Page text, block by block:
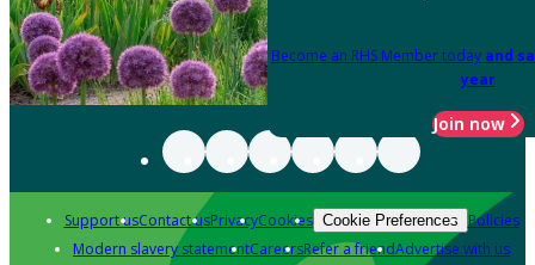
Become an RHS Member today and
year
Join now
Support usContact usPrivacyCookies Cookie Preferences Policies
Modern slavery statementCareersRefer a friendAdvertise with us